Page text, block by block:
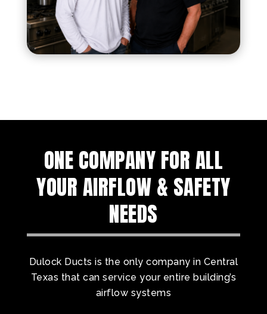
ONE COMPANY FOR ALL
YOUR AIRFLOW & SAFETY
NEEDS
Dulock Ducts is the only company in Central
Texas that can service your entire building’s
airflow systems